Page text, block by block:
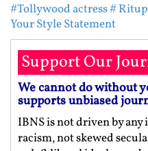
#Tollywood actress#
Your Style Statement
Support Our
We cannot do without
supports unbiased
IBNS is not driven by
racism, not skewed